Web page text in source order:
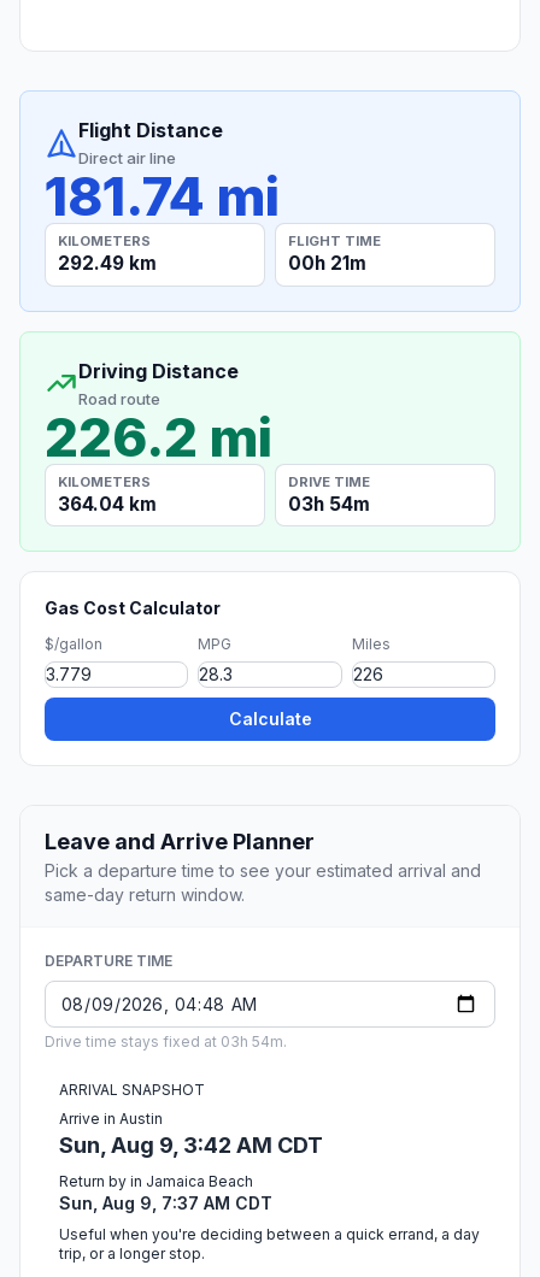
Flight Distance
Direct air line
181.74 mi
KILOMETERS
292.49 km
FLIGHT TIME
00h 21m
Driving Distance
Road route
226.2 mi
KILOMETERS
364.04 km
DRIVE TIME
03h 54m
Gas Cost Calculator
$/gallon MPG Miles
Calculate
Leave and Arrive Planner
Pick a departure time to see your estimated arrival and
same-day return window.
DEPARTURE TIME
Drive time stays fixed at 03h 54m.
ARRIVAL SNAPSHOT
Arrive in Austin
Sun, Aug 9, 3:42 AM CDT
Return by in Jamaica Beach
Sun, Aug 9, 7:37 AM CDT
Useful when you're deciding between a quick errand, a day
trip, or a longer stop.